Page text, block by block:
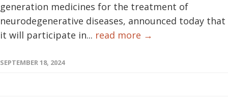
generation medicines for the treatment of
neurodegenerative diseases, announced today that
it will participate in... read more →
SEPTEMBER 18, 2024